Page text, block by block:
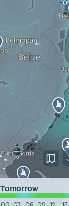
Tomorrow
00 03 06 09 12 15